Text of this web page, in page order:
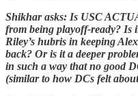
Shikhar asks: Is USC
from being playoff-ready? Is
Riley’s hubris in keeping
back? Or is it a deeper
in such a way that no good
(similar to how DCs felt